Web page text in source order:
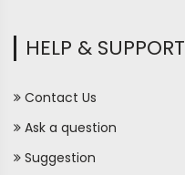
HELP & SUPPORT
Contact Us
Ask a question
Suggestion